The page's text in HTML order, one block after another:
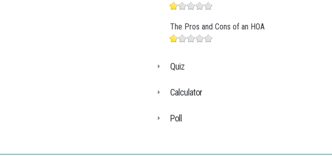
The Pros and Cons of an HOA
Quiz
Calculator
Poll